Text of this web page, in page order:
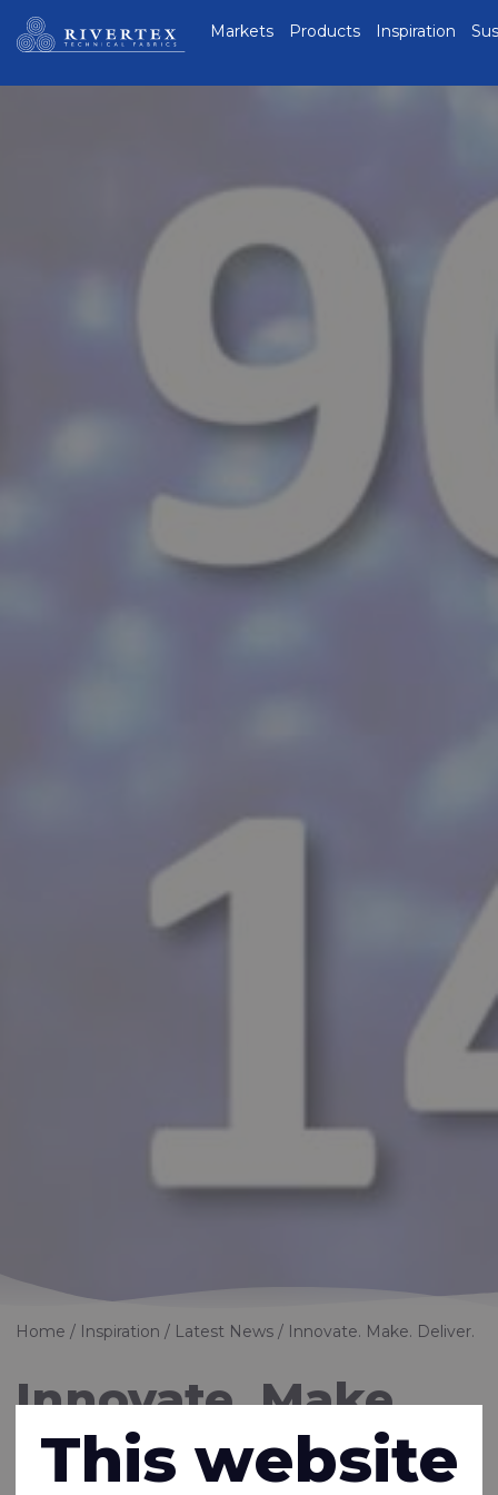
Home Inspiration Latest News Innovate. Make. Deliver.
Innovate. Make.
Deliver.
Rivertex Technical
Fabrics Group
Markets Products Inspiration
This website